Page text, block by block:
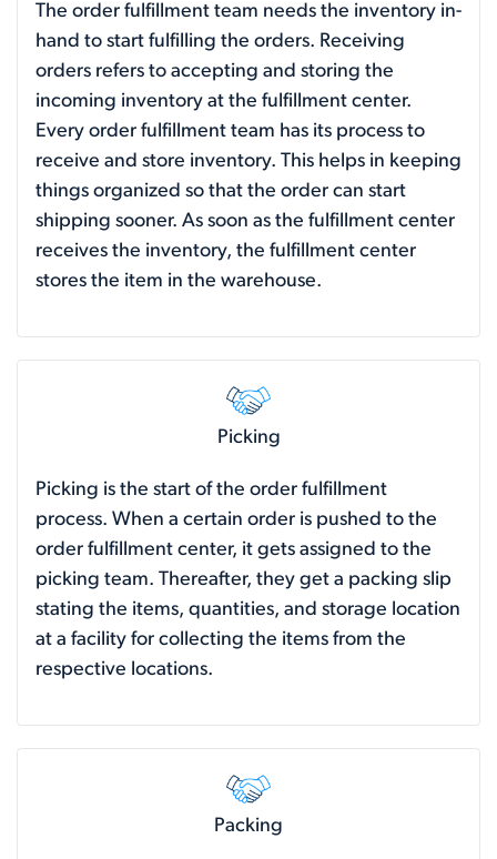
The order fulfillment team needs the inventory in-
hand to start fulfilling the orders. Receiving
orders refers to accepting and storing the
incoming inventory at the fulfillment center.
Every order fulfillment team has its process to
receive and store inventory. This helps in keeping
things organized so that the order can start
shipping sooner. As soon as the fulfillment center
receives the inventory, the fulfillment center
stores the item in the warehouse.
Picking
Picking is the start of the order fulfillment
process. When a certain order is pushed to the
order fulfillment center, it gets assigned to the
picking team. Thereafter, they get a packing slip
stating the items, quantities, and storage location
at a facility for collecting the items from the
respective locations.
Packing